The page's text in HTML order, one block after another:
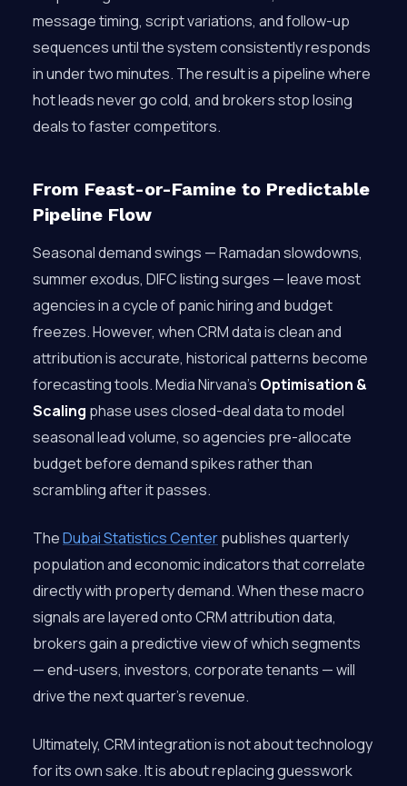
message timing, script variations, and follow-up
sequences until the system consistently responds
in under two minutes. The result is a pipeline where
hot leads never go cold, and brokers stop losing
deals to faster competitors.
From Feast-or-Famine to Predictable
Pipeline Flow
Seasonal demand swings — Ramadan slowdowns,
summer exodus, DIFC listing surges — leave most
agencies in a cycle of panic hiring and budget
freezes. However, when CRM data is clean and
attribution is accurate, historical patterns become
forecasting tools. Media Nirvana’s Optimisation &
Scaling phase uses closed-deal data to model
seasonal lead volume, so agencies pre-allocate
budget before demand spikes rather than
scrambling after it passes.
TheDubai Statistics Centerpublishes quarterly
population and economic indicators that correlate
directly with property demand. When these macro
signals are layered onto CRM attribution data,
brokers gain a predictive view of which segments
— end-users, investors, corporate tenants — will
drive the next quarter’s revenue.
Ultimately, CRM integration is not about technology
for its own sake. It is about replacing guesswork